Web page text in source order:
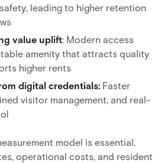
leading to higher retention
value uplift: Modern access
amenity that attracts quality
higher rents
digital credentials: Faster
visitor management, and real-
model is essential.
operational costs, and resident